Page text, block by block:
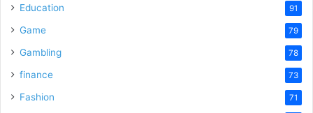
Education 91
Game 79
Gambling 78
finance 73
Fashion 71